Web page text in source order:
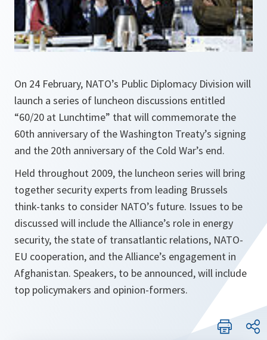
On 24 February, NATO’s Public Diplomacy Division will
launch a series of luncheon discussions entitled
“60/20 at Lunchtime” that will commemorate the
60th anniversary of the Washington Treaty’s signing
and the 20th anniversary of the Cold War’s end.
Held throughout 2009, the luncheon series will bring
together security experts from leading Brussels
think-tanks to consider NATO’s future. Issues to be
discussed will include the Alliance’s role in energy
security, the state of transatlantic relations, NATO-
EU cooperation, and the Alliance’s engagement in
Afghanistan. Speakers, to be announced, will include
top policymakers and opinion-formers.